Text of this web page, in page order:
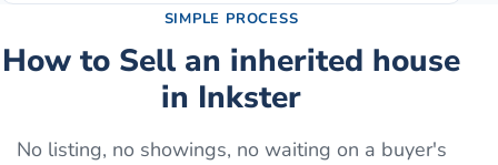
SIMPLE PROCESS
How to Sell an inherited house
in Inkster
No listing, no showings, no waiting on a buyer's